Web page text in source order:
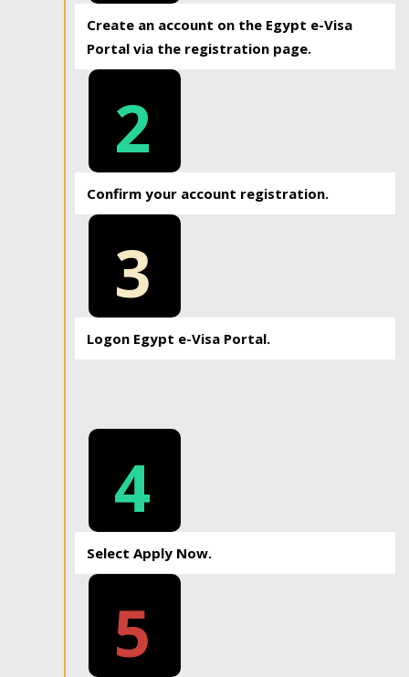
Create an account on the Egypt e-Visa
Portal via the registration page.
2
Confirm your account registration.
3
Logon Egypt e-Visa Portal.
4
Select Apply Now.
5